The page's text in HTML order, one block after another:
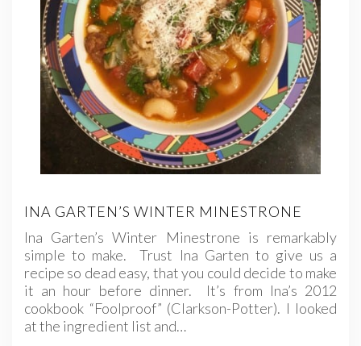
INA GARTEN’S WINTER MINESTRONE
Ina Garten’s Winter Minestrone is remarkably
simple to make. Trust Ina Garten to give us a
recipe so dead easy, that you could decide to make
it an hour before dinner. It’s from Ina’s 2012
cookbook “Foolproof” (Clarkson-Potter). I looked
at the ingredient list and…